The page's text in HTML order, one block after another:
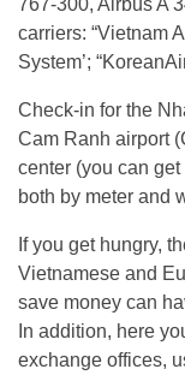
767-300, Airbus A
carriers: “Vietnam
System’;
Check-in for the
Cam Ranh airport
center (you can
both by meter and
If you get hungry,
Vietnamese and
save money can
In addition, here
exchange offices,